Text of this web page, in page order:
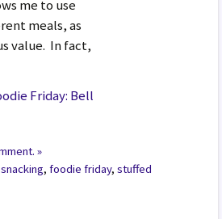
me to use
meals, as
value. In fact,
Friday: Bell
»
,foodie friday,stuffed